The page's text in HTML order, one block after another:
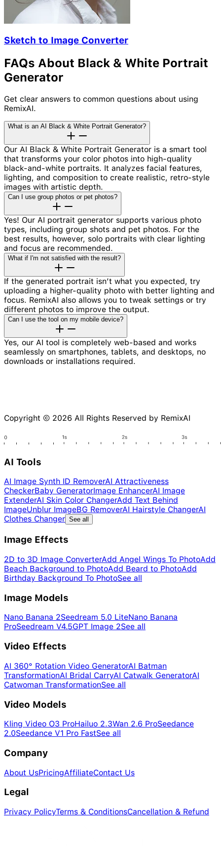
Sketch to Image Converter
FAQs About Black & White Portrait
Generator
Get clear answers to common questions about using
RemixAI.
What is an AI Black & White Portrait Generator?
Our AI Black & White Portrait Generator is a smart tool
that transforms your color photos into high-quality
black-and-white portraits. It analyzes facial features,
lighting, and composition to create realistic, retro-style
images with artistic depth.
Can I use group photos or pet photos?
Yes! Our AI portrait generator supports various photo
types, including group shots and pet photos. For the
best results, however, solo portraits with clear lighting
and focus are recommended.
What if I'm not satisfied with the result?
If the generated portrait isn’t what you expected, try
uploading a higher-quality photo with better lighting and
focus. RemixAI also allows you to tweak settings or try
different photos to improve the output.
Can I use the tool on my mobile device?
Yes, our AI tool is completely web-based and works
seamlessly on smartphones, tablets, and desktops, no
downloads or installations required.
Copyright © 2026 All Rights Reserved by RemixAI
AI Tools
AI Image Synth ID RemoverAI Attractiveness
CheckerBaby GeneratorImage EnhancerAI Image
ExtenderAI Skin Color ChangerAdd Text Behind
ImageUnblur ImageBG RemoverAI Hairstyle ChangerAI
Clothes Changer See all
Image Effects
2D to 3D Image ConverterAdd Angel Wings To PhotoAdd
Beach Background to PhotoAdd Beard to PhotoAdd
Birthday Background To PhotoSee all
Image Models
Nano Banana 2Seedream 5.0 LiteNano Banana
ProSeedream V4.5GPT Image 2See all
Video Effects
AI 360° Rotation Video GeneratorAI Batman
TransformationAI Bridal CarryAI Catwalk GeneratorAI
Catwoman TransformationSee all
Video Models
Kling Video O3 ProHailuo 2.3Wan 2.6 ProSeedance
2.0Seedance V1 Pro FastSee all
Company
About UsPricingAffiliateContact Us
Legal
Privacy PolicyTerms & ConditionsCancellation & Refund